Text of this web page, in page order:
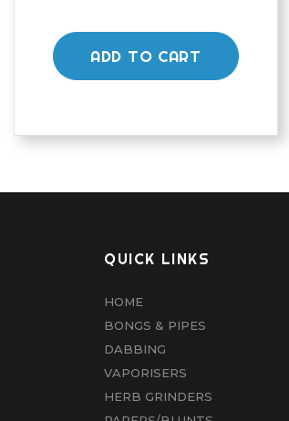
ADD TO CART
QUICK LINKS
HOME
BONGS & PIPES
DABBING
VAPORISERS
HERB GRINDERS